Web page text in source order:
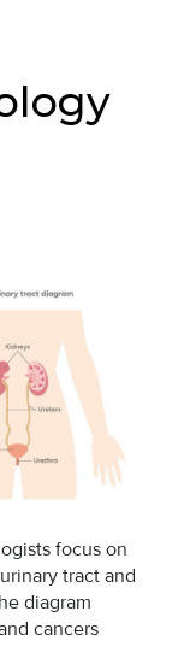
focus on
tract and
diagram
cancers